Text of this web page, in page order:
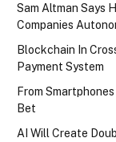
Sam Altman Says
Companies
Blockchain In
Payment System
From
Bet
AI Will Create